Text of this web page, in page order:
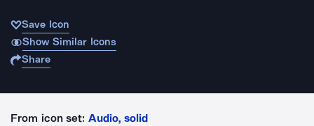
Save Icon
Show Similar Icons
Share
From icon set: Audio, solid